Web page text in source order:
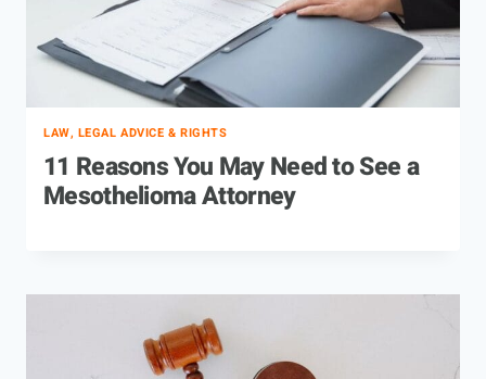
LAW, LEGAL ADVICE & RIGHTS
11 Reasons You May Need to See a
Mesothelioma Attorney